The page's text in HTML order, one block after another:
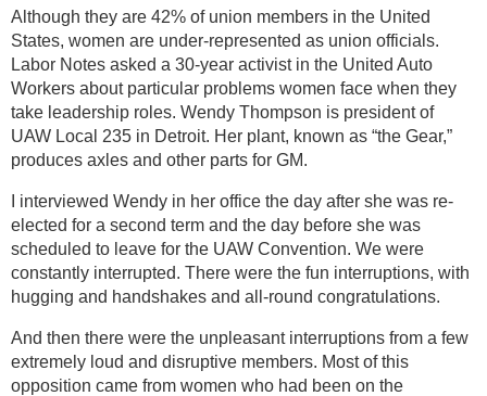
Although they are 42% of union members in the United
States, women are under-represented as union officials.
Labor Notes asked a 30-year activist in the United Auto
Workers about particular problems women face when they
take leadership roles. Wendy Thompson is president of
UAW Local 235 in Detroit. Her plant, known as “the Gear,”
produces axles and other parts for GM.
I interviewed Wendy in her office the day after she was re-
elected for a second term and the day before she was
scheduled to leave for the UAW Convention. We were
constantly interrupted. There were the fun interruptions, with
hugging and handshakes and all-round congratulations.
And then there were the unpleasant interruptions from a few
extremely loud and disruptive members. Most of this
opposition came from women who had been on the